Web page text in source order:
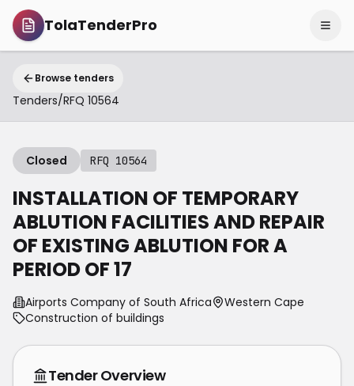
TolaTenderPro
Browse tenders
Tenders/RFQ 10564
Closed RFQ 10564
INSTALLATION OF TEMPORARY
ABLUTION FACILITIES AND REPAIR
OF EXISTING ABLUTION FOR A
PERIOD OF 17
Airports Company of South Africa
Western Cape
Construction of buildings
Tender Overview